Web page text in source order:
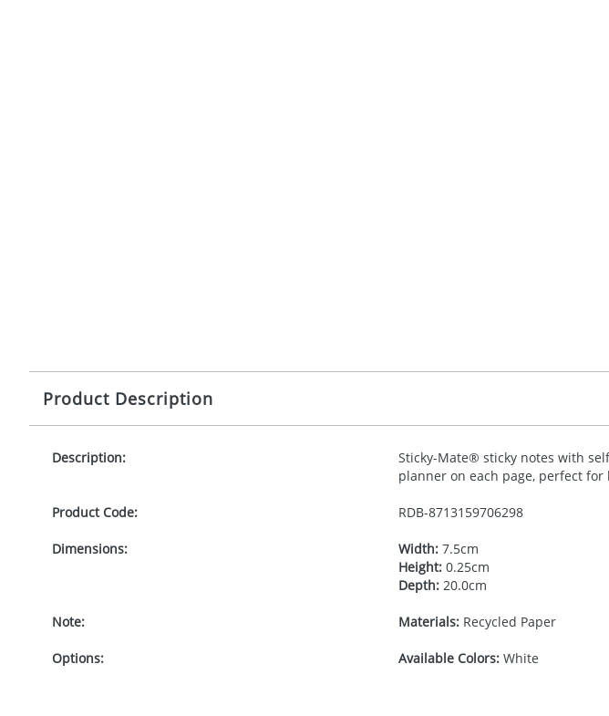
Product Description
Description:
Sticky-Mate® sticky notes with
planner on each page, perfect for
Product Code: RDB-8713159706298
Dimensions: Width:7.5cm
Height:0.25cm
Depth:20.0cm
Note: Materials:Recycled Paper
Options: Available Colors:White